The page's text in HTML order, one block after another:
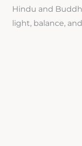
Hindu and
light, balance,